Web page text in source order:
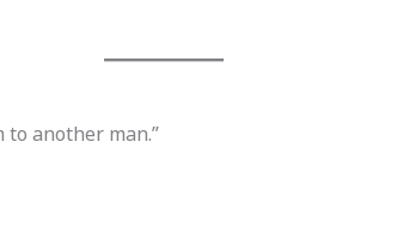
to another man.”